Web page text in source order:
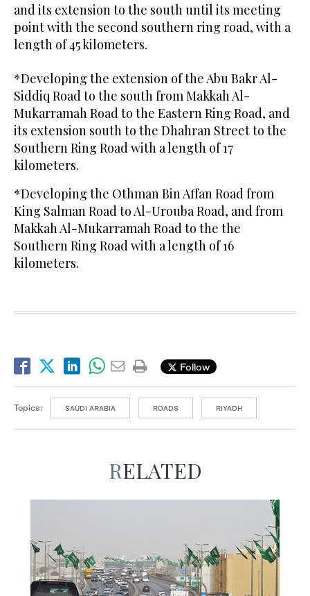
and its extension to the south until its meeting
point with the second southern ring road, with a
length of 45 kilometers.
*Developing the extension of the Abu Bakr Al-
Siddiq Road to the south from Makkah Al-
Mukarramah Road to the Eastern Ring Road, and
its extension south to the Dhahran Street to the
Southern Ring Road with a length of 17
kilometers.
*Developing the Othman Bin Affan Road from
King Salman Road to Al-Urouba Road, and from
Makkah Al-Mukarramah Road to the the
Southern Ring Road with a length of 16
kilometers.
Follow
Topics: SAUDI ARABIA ROADS RIYADH
RELATED